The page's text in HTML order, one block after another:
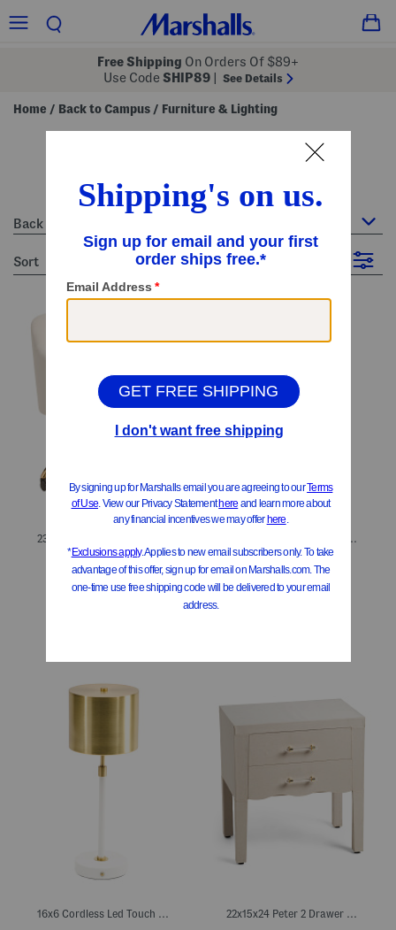
Free Shipping On Orders Of $89+
Use Code SHIP89 See Details
Home / Back to Campus / Furniture & Lighting
furniture & lighting - white
Back to Campus : Furniture & Lighting
sort Filter
Compare At$ 151
20x9.5 Beaded Pleated Shade Oversized Led Cordless Lamp
Compare At$45